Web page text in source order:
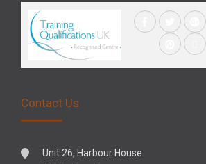
Contact Us
Unit 26, Harbour House